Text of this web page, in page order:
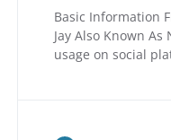
Basic Information
Jay Also Known
usage on social